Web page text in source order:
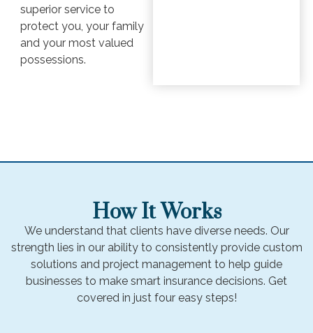
superior service to
protect you, your family
and your most valued
possessions.
How It Works
We understand that clients have diverse needs. Our
strength lies in our ability to consistently provide custom
solutions and project management to help guide
businesses to make smart insurance decisions. Get
covered in just four easy steps!